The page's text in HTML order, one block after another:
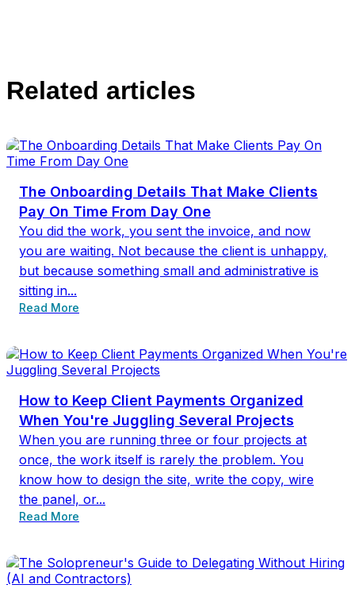
Related articles
The Onboarding Details That Make Clients
Pay On Time From Day One
You did the work, you sent the invoice, and now
you are waiting. Not because the client is unhappy,
but because something small and administrative is
sitting in...
Read More
How to Keep Client Payments Organized
When You're Juggling Several Projects
When you are running three or four projects at
once, the work itself is rarely the problem. You
know how to design the site, write the copy, wire
the panel, or...
Read More